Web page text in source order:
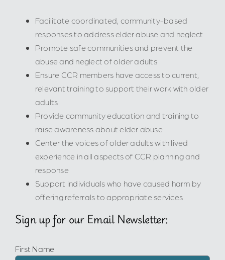
Facilitate coordinated, community-based
responses to address elder abuse and neglect
Promote safe communities and prevent the
abuse and neglect of older adults
Ensure CCR members have access to current,
relevant training to support their work with older
adults
Provide community education and training to
raise awareness about elder abuse
Center the voices of older adults with lived
experience in all aspects of CCR planning and
response
Support individuals who have caused harm by
offering referrals to appropriate services
Sign up for our Email Newsletter:
First Name